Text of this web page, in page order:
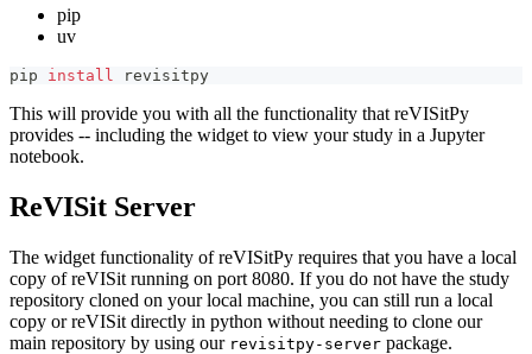
pip
uv
pip install revisitpy
This will provide you with all the functionality that reVISitPy
provides -- including the widget to view your study in a Jupyter
notebook.
ReVISit Server
The widget functionality of reVISitPy requires that you have a local
copy of reVISit running on port 8080. If you do not have the study
repository cloned on your local machine, you can still run a local
copy or reVISit directly in python without needing to clone our
main repository by using our revisitpy-server package.